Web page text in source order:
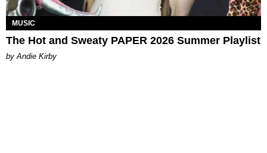
MUSIC
The Hot and Sweaty PAPER 2026 Summer Playlist
by Andie Kirby